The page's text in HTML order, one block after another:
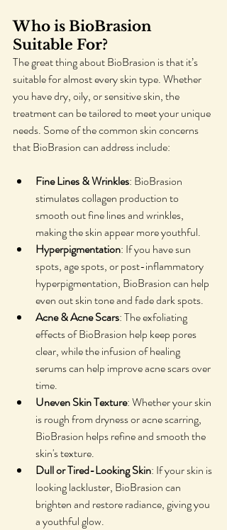
Who is BioBrasion
Suitable For?
The great thing about BioBrasion is that it’s
suitable for almost every skin type. Whether
you have dry, oily, or sensitive skin, the
treatment can be tailored to meet your unique
needs. Some of the common skin concerns
that BioBrasion can address include:
Fine Lines & Wrinkles: BioBrasion
stimulates collagen production to
smooth out fine lines and wrinkles,
making the skin appear more youthful.
Hyperpigmentation: If you have sun
spots, age spots, or post-inflammatory
hyperpigmentation, BioBrasion can help
even out skin tone and fade dark spots.
Acne & Acne Scars: The exfoliating
effects of BioBrasion help keep pores
clear, while the infusion of healing
serums can help improve acne scars over
time.
Uneven Skin Texture: Whether your skin
is rough from dryness or acne scarring,
BioBrasion helps refine and smooth the
skin's texture.
Dull or Tired-Looking Skin: If your skin is
looking lackluster, BioBrasion can
brighten and restore radiance, giving you
a youthful glow.